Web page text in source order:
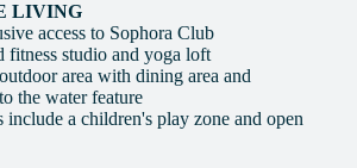
LIVING
access to Sophora Club
studio and yoga loft
area with dining area and
the water feature
a children's play zone and open